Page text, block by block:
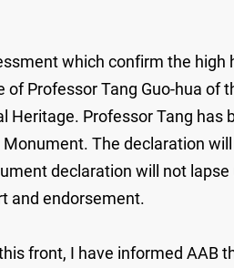
which confirm the high
Professor Tang Guo-hua of
Professor Tang has
The declaration
declaration will not
and endorsement.
front, I have informed AAB